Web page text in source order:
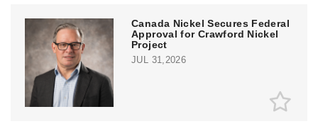
Canada Nickel Secures Federal
Approval for Crawford Nickel
Project
JUL 31,2026